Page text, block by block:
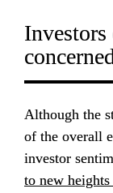
Although the
of the overall
investor
to new